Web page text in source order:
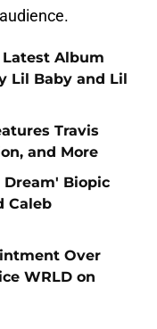
Latest Album
Lil Baby and Lil
Travis
and More
Dream' Biopic
Caleb
Over
WRLD on